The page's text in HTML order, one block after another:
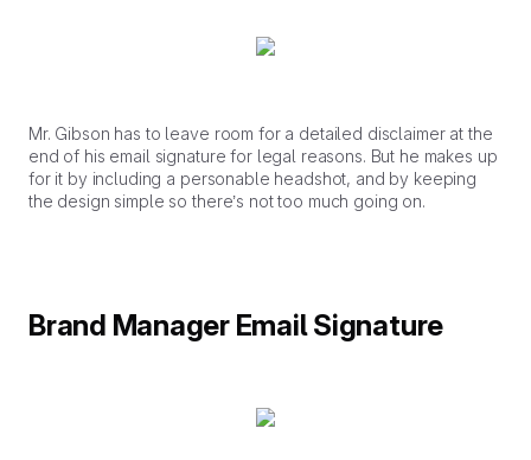
Mr. Gibson has to leave room for a detailed disclaimer at the
end of his email signature for legal reasons. But he makes up
for it by including a personable headshot, and by keeping
the design simple so there’s not too much going on.
Brand Manager Email Signature